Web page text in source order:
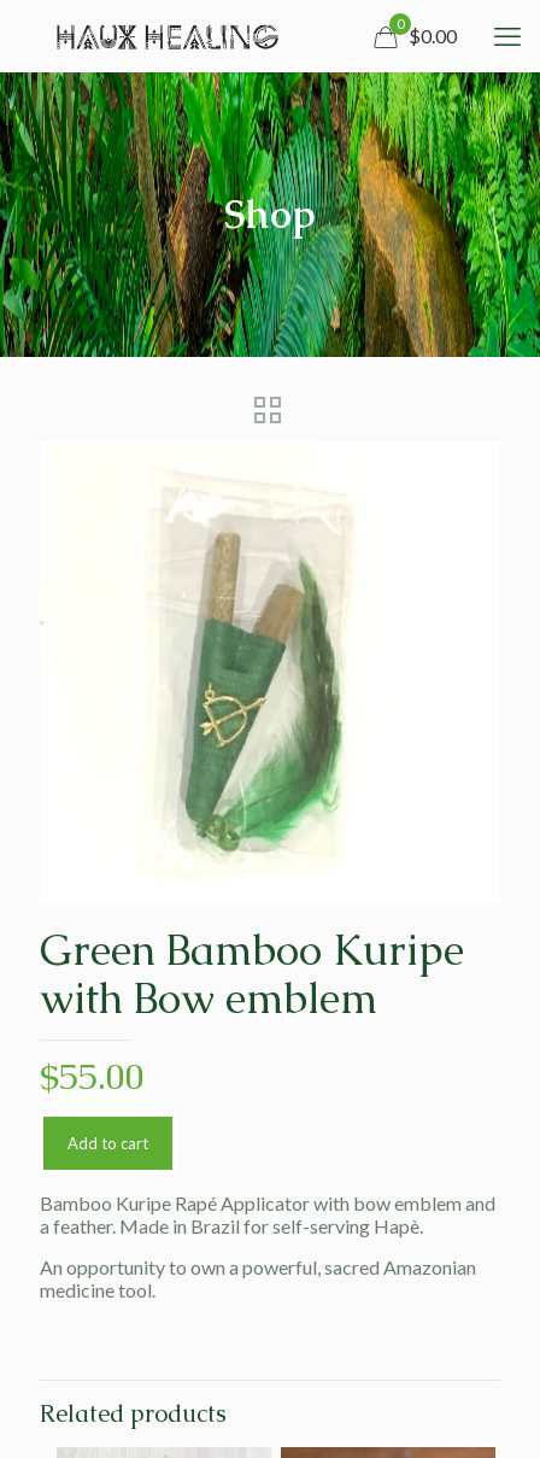
0
$0.00
Shop
Green Bamboo Kuripe
with Bow emblem
$55.00
Add to cart
Bamboo Kuripe Rapé Applicator with bow emblem and
a feather. Made in Brazil for self-serving Hapè.
An opportunity to own a powerful, sacred Amazonian
medicine tool.
Related products